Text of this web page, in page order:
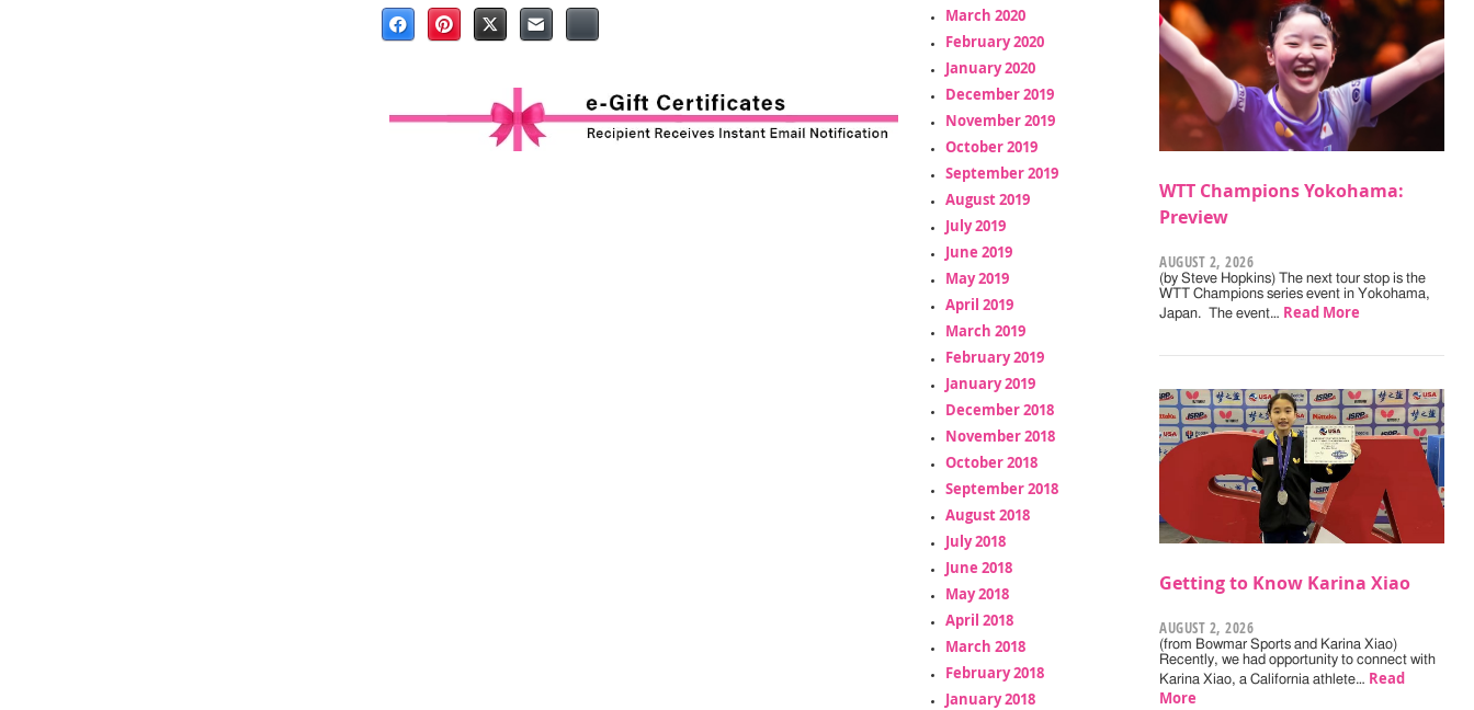
March 2020
February 2020
January 2020
December 2019
November 2019
October 2019
September 2019
August 2019
July 2019
June 2019
May 2019
April 2019
March 2019
February 2019
January 2019
December 2018
November 2018
October 2018
September 2018
August 2018
July 2018
June 2018
May 2018
April 2018
March 2018
February 2018
January 2018
WTT Champions Yokohama:
Preview
AUGUST 2, 2026
(by Steve Hopkins) The next tour stop is the
WTT Champions series event in Yokohama,
Japan. The event… Read More
Getting to Know Karina Xiao
AUGUST 2, 2026
(from Bowmar Sports and Karina Xiao)
Recently, we had opportunity to connect with
Karina Xiao, a California athlete… Read
More